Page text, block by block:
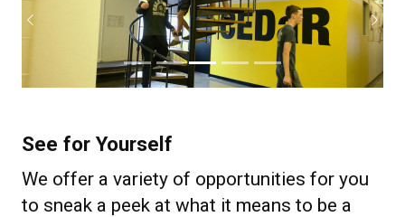
Previous Next
See for Yourself
We offer a variety of opportunities for you
to sneak a peek at what it means to be a